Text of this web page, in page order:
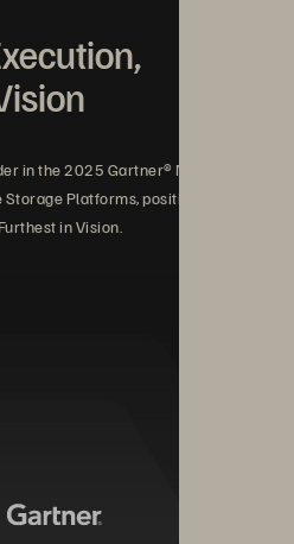
in the 2025 Gartner® Magic
Platforms, positioned
in Vision.